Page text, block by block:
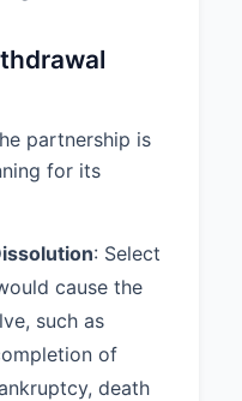
3. If
through
Diego,
of
partners.
This
by
with
California.
partnership is
for its
: Select
cause the
such as
of
death